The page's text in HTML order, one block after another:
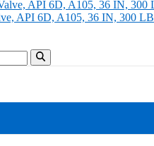
API 6D, A105, 36 IN, 300 LB